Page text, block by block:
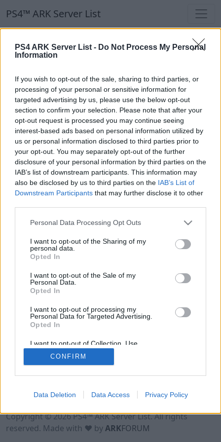
PS4 ARK Server List - Do Not Process My Personal
Information
If you wish to opt-out of the sale, sharing to third parties, or
processing of your personal or sensitive information for
targeted advertising by us, please use the below opt-out
section to confirm your selection. Please note that after your
opt-out request is processed you may continue seeing
interest-based ads based on personal information utilized by
us or personal information disclosed to third parties prior to
your opt-out. You may separately opt-out of the further
disclosure of your personal information by third parties on the
IAB’s list of downstream participants. This information may
also be disclosed by us to third parties on the IAB’s List of
Downstream Participants that may further disclose it to other
Personal Data Processing Opt Outs
I want to opt-out of the Sharing of my
personal data.
Opted In
I want to opt-out of the Sale of my
Personal Data.
Opted In
I want to opt-out of processing my
Personal Data for Targeted Advertising.
Opted In
I want to opt-out of Collection, Use,
Retention, Sale, and/or Sharing of my
Personal Data that Is Unrelated with the
Purposes for which it was collected.
CONFIRM
Data Deletion Data Access Privacy Policy
PS4™ ARK Server List
PS4™ ARK Server List
Our Recommendation:
Highlighted Servers
Notice!Currently there are no active servers in
the database !
Regular Servers
Notice!Currently there are no active servers in
the database !
Terms of Use Legal Notice Privacy Policy
Contact
Copyright © 2026 PS4™ ARK Server List. All rights
reserved. Made with ♥ byARKFORUM